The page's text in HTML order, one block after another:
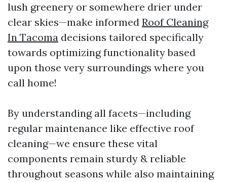
lush greenery or somewhere drier under
clear skies—make informed Roof Cleaning
In Tacoma decisions tailored specifically
towards optimizing functionality based
upon those very surroundings where you
call home!
By understanding all facets—including
regular maintenance like effective roof
cleaning—we ensure these vital
components remain sturdy & reliable
throughout seasons while also maintaining